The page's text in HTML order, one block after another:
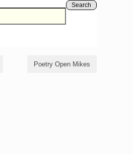
Search
Poetry Open Mikes